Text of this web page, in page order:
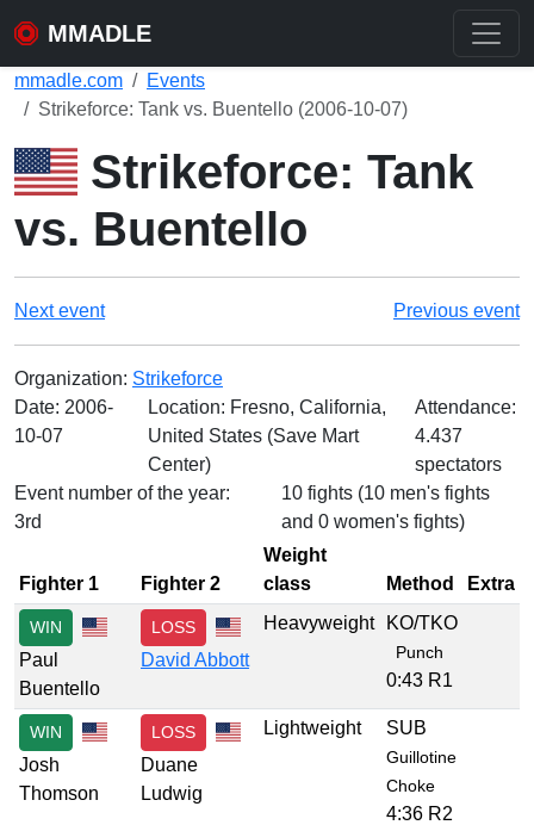
MMADLE
mmadle.com
Events
Strikeforce: Tank vs. Buentello (2006-10-07)
Strikeforce: Tank
vs. Buentello
Next event Previous event
Organization: Strikeforce
Date: 2006-
10-07
Location: Fresno, California,
United States (Save Mart
Center)
Attendance:
4.437
spectators
Event number of the year:
3rd
10 fights (10 men's fights
and 0 women's fights)
Fighter 1 Fighter 2
Weight
class
Method Extra
WIN
Paul
Buentello
LOSS
David Abbott
Heavyweight KO/TKO
Punch
0:43 R1
WIN
Josh
Thomson
LOSS
Duane
Ludwig
Lightweight SUB
Guillotine
Choke
4:36 R2